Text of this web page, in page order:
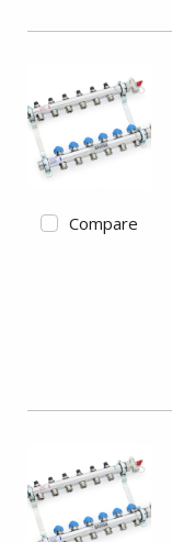
Compare